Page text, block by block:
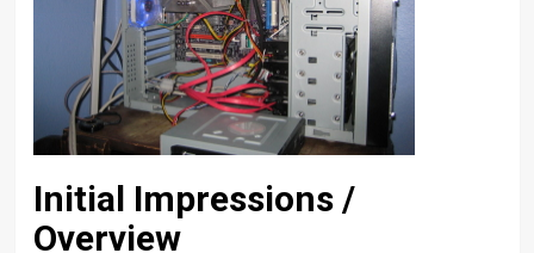
Initial Impressions /
Overview